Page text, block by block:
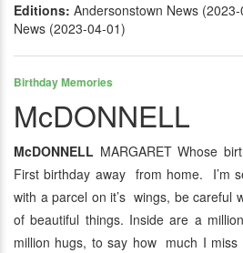
Editions: Andersonstown News
News (2023-04-01)
Birthday Memories
McDONNELL
McDONNELL MARGARET Whose
First birthday away from home. I’m
with a parcel on it’s wings, be careful
of beautiful things. Inside are a
million hugs, to say how much I